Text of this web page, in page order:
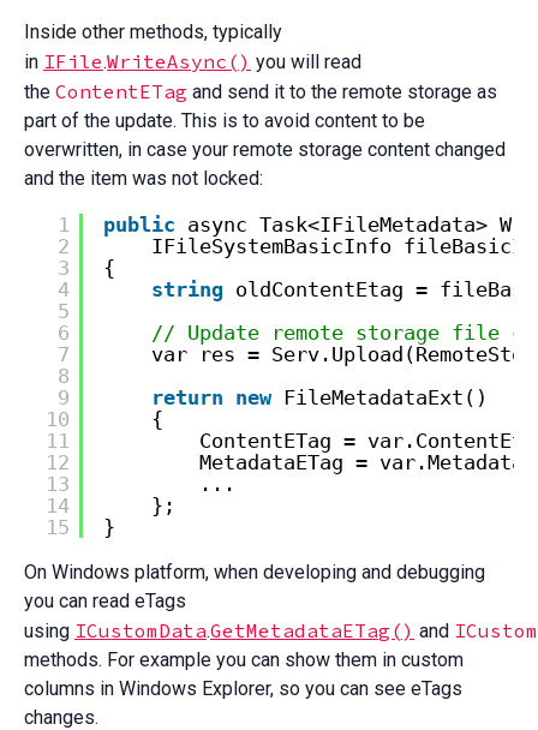
Inside other methods, typically
in IFile.WriteAsync() you will read
the ContentETag and send it to the remote storage as
part of the update. This is to avoid content to be
overwritten, in case your remote storage content changed
and the item was not locked:
1
2
3
4
5
6
7
8
9
10
11
12
13
14
15
public async Task<IFileMetadata>
IFileSystemBasicInfo
{
string oldContentEtag =
// Update remote storage file
var res =
return new FileMetadataExt()
{
ContentETag =
MetadataETag =
...
};
}
On Windows platform, when developing and debugging
you can read eTags
using ICustomData.GetMetadataETag() and
methods. For example you can show them in custom
columns in Windows Explorer, so you can see eTags
changes.